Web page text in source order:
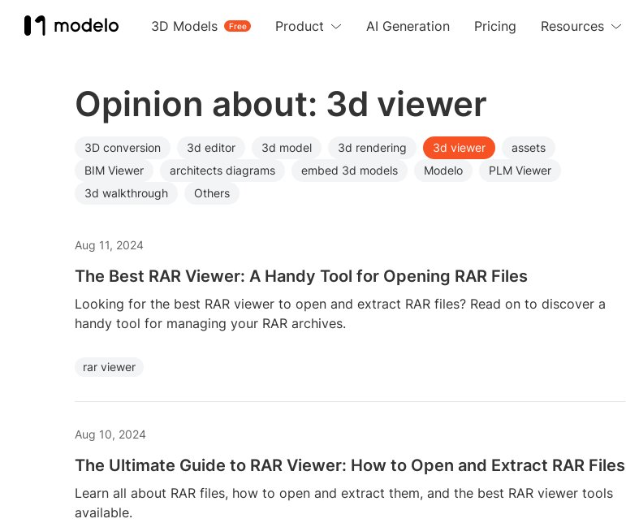
3D Models Free
Product AI Generation Pricing Resources
Opinion about: 3d viewer
3D conversion 3d editor 3d model 3d rendering 3d viewer
assets
BIM Viewer
architects diagrams embed 3d models Modelo
PLM Viewer
3d walkthrough
Others
Aug 11, 2024
The Best RAR Viewer: A Handy Tool for Opening RAR Files
Looking for the best RAR viewer to open and extract RAR files? Read on to discover a
handy tool for managing your RAR archives.
rar viewer
Aug 10, 2024
The Ultimate Guide to RAR Viewer: How to Open and Extract RAR Files
Learn all about RAR files, how to open and extract them, and the best RAR viewer tools
available.